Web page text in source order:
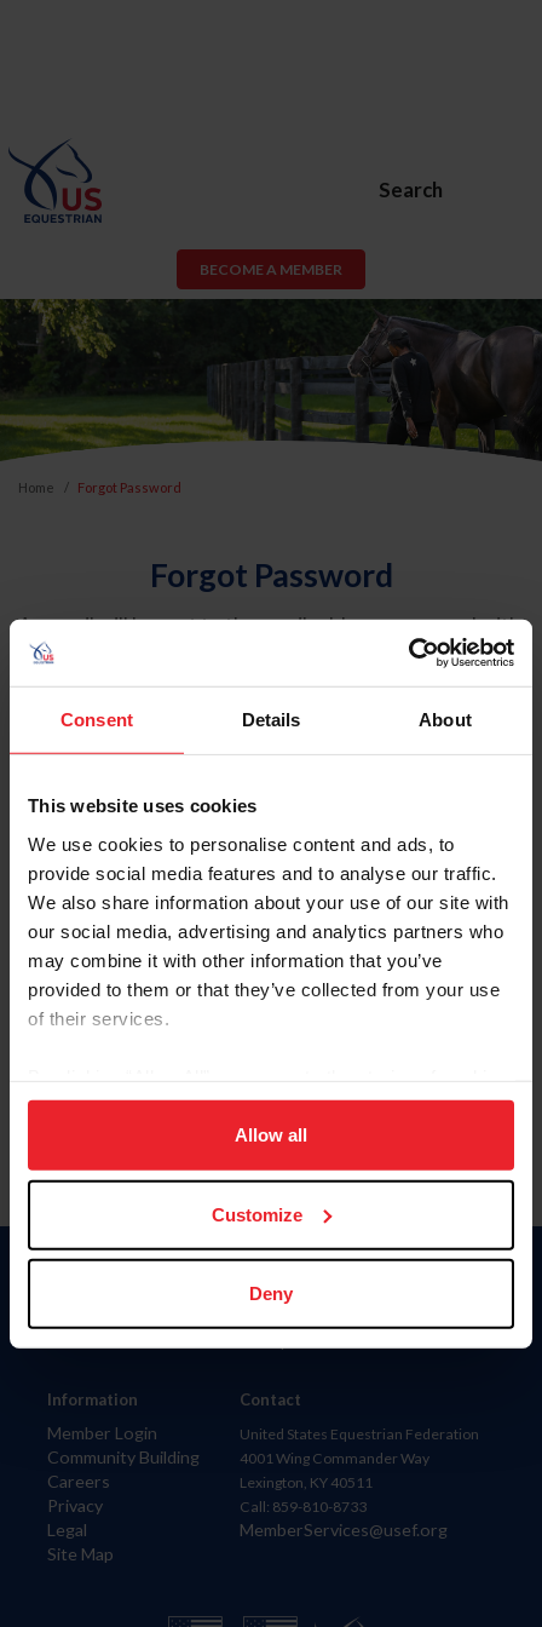
Consent Details About
This website uses cookies
We use cookies to personalise content and ads, to
provide social media features and to analyse our traffic.
We also share information about your use of our site with
our social media, advertising and analytics partners who
may combine it with other information that you’ve
provided to them or that they’ve collected from your use
of their services.
on your device to enhance site navigation, to analyze site
usage, and improve member experience. Click
more information.
Allow all
Customize
Deny
Search
BECOME A MEMBER
Home Forgot Password
Forgot Password
An email will be sent to the email address on record with
USEF. This email contains a link that will allow you to
reset your password.
Account Type
Please provide your username or USEF ID
Information
Member Login
Community Building
Careers
Privacy
Legal
Site Map
Donate
Contact
United States Equestrian Federation
4001 Wing Commander Way
Lexington, KY 40511
Call: 859-810-8733
MemberServices@usef.org